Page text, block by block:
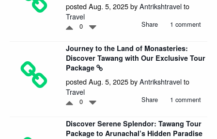
posted Aug. 5, 2025 byAntrikshtravelto
Travel
0 Share 1 comment
Journey to the Land of Monasteries:
Discover Tawang with Our Exclusive Tour
Package
posted Aug. 5, 2025 byAntrikshtravelto
Travel
0 Share 1 comment
Discover Serene Splendor: Tawang Tour
Package to Arunachal’s Hidden Paradise